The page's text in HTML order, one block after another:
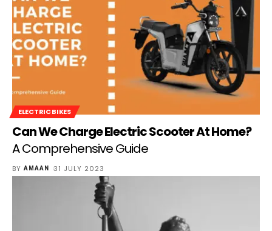
ELECTRIC BIKES
Can We Charge Electric Scooter At Home?
A Comprehensive Guide
BY AMAAN 31 JULY 2023